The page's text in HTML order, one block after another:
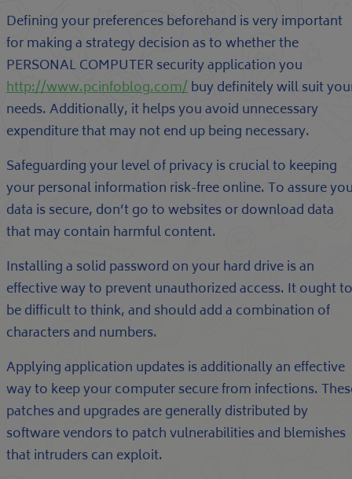
Defining your preferences beforehand is very important
for making a strategy decision as to whether the
PERSONAL COMPUTER security application you
http://www.pcinfoblog.com/buy definitely will suit
needs. Additionally, it helps you avoid unnecessary
expenditure that may not end up being necessary.
Safeguarding your level of privacy is crucial to keeping
your personal information risk-free online. To assure
data is secure, don’t go to websites or download data
that may contain harmful content.
Installing a solid password on your hard drive is an
effective way to prevent unauthorized access. It ought to
be difficult to think, and should add a combination of
characters and numbers.
Applying application updates is additionally an effective
way to keep your computer secure from infections.
patches and upgrades are generally distributed by
software vendors to patch vulnerabilities and blemishes
that intruders can exploit.